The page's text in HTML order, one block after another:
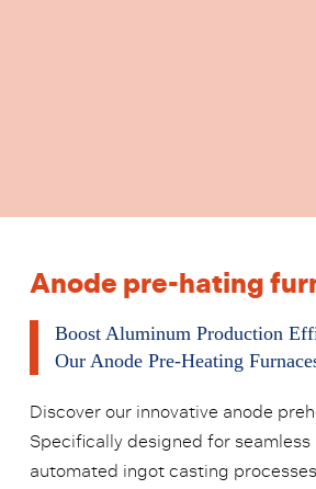
Anode pre-hating
Boost Aluminum Production
Our Anode Pre-Heating
Discover our innovative anode
Specifically designed for
automated ingot casting